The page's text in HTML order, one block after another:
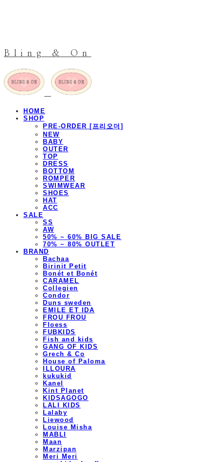
Bling & On
HOME
SHOP
PRE-ORDER [프리오더]
NEW
BABY
OUTER
TOP
DRESS
BOTTOM
ROMPER
SWIMWEAR
SHOES
HAT
ACC
SALE
SS
AW
50% ~ 60% BIG SALE
70% ~ 80% OUTLET
BRAND
Bachaa
Birinit Petit
Bonét et Bonét
CARAMEL
Collegien
Condor
Duns sweden
EMILE ET IDA
FROU FROU
Floess
FUBKIDS
Fish and kids
GANG OF KIDS
Grech & Co
House of Paloma
ILLOURA
kukukid
Kanel
Kint Planet
KIDSAGOGO
LALI KIDS
Lalaby
Liewood
Louise Misha
MABLI
Maan
Marzipan
Meri Meri